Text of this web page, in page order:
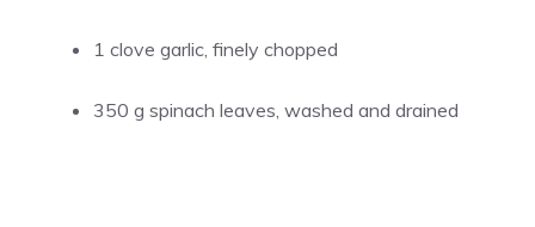
1 clove garlic, finely chopped
350 g spinach leaves, washed and drained